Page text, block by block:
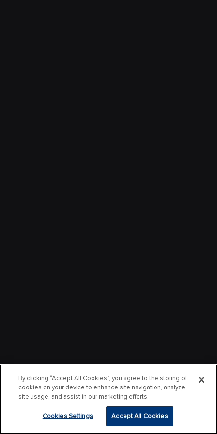
By clicking “Accept All Cookies”, you agree to the storing of
cookies on your device to enhance site navigation, analyze
site usage, and assist in our marketing efforts.
Cookies Settings Accept All Cookies